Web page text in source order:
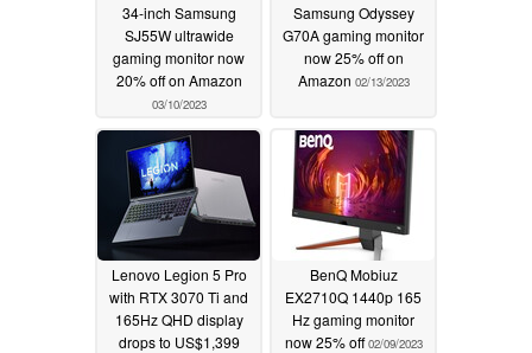
34-inch Samsung
SJ55W ultrawide
gaming monitor now
20% off on Amazon
03/10/2023
Samsung Odyssey
G70A gaming monitor
now 25% off on
Amazon 02/13/2023
Lenovo Legion 5 Pro
with RTX 3070 Ti and
165Hz QHD display
drops to US$1,399
BenQ Mobiuz
EX2710Q 1440p 165
Hz gaming monitor
now 25% off02/09/2023